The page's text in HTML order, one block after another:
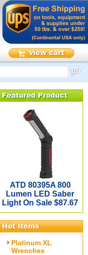
ATD 80395A 800
Lumen LED Saber
Light On Sale $87.67
Platinum XL
Wrenches